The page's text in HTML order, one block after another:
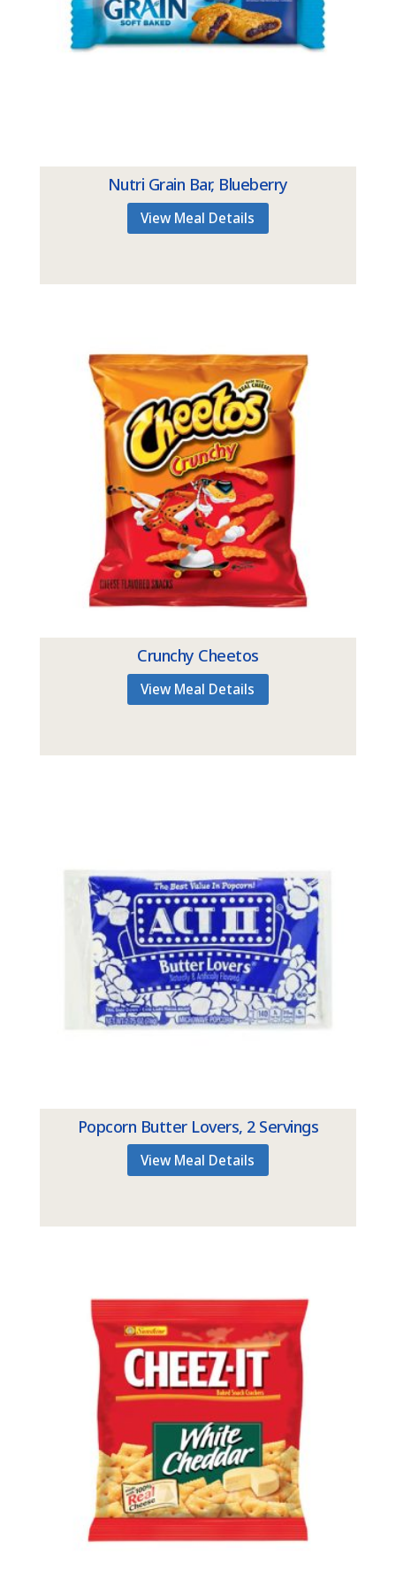
Nutri Grain Bar, Blueberry
View Meal Details
Crunchy Cheetos
View Meal Details
Popcorn Butter Lovers, 2 Servings
View Meal Details